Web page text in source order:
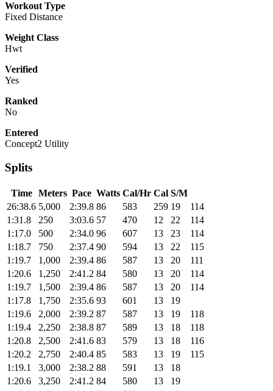
Workout Type
Fixed Distance
Weight Class
Hwt
Verified
Yes
Ranked
No
Entered
Concept2 Utility
Splits
Time Meters Pace Watts Cal/Hr Cal S/M
26:38.6 5,000 2:39.8 86 583 259 19
114
1:31.8
250 3:03.6 57 470 12 22
114
1:17.0
500 2:34.0 96 607 13 23
114
1:18.7
750 2:37.4 90 594 13 22
115
1:19.7
1,000 2:39.4 86 587 13 20
111
1:20.6
1,250 2:41.2 84 580 13 20
114
1:19.7
1,500 2:39.4 86 587 13 20
114
1:17.8
1,750 2:35.6 93 601 13
19
1:19.6
2,000 2:39.2 87 587 13 19
118
1:19.4
2,250 2:38.8 87 589 13 18
118
1:20.8
2,500 2:41.6 83 579 13 18
116
1:20.2
2,750 2:40.4 85 583 13 19
115
1:19.1
3,000 2:38.2 88 591 13
18
1:20.6
3,250 2:41.2 84 580 13
19